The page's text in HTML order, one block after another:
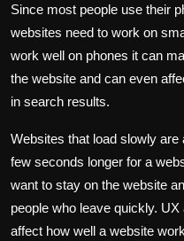
Since most people use their
websites need to work on
work well on phones it can
the website and can even
in search results.
Websites that load slowly
few seconds longer for a
want to stay on the website
people who leave quickly.
affect how well a website